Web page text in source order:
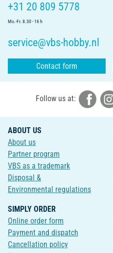
+31 20 809 5778
Mo.-Fr. 8.30 - 16 h
service@vbs-hobby.nl
Contact form
Follow us at:
ABOUT US
About us
Partner program
VBS as a trademark
Disposal &
Environmental regulations
SIMPLY ORDER
Online order form
Payment and dispatch
Cancellation policy